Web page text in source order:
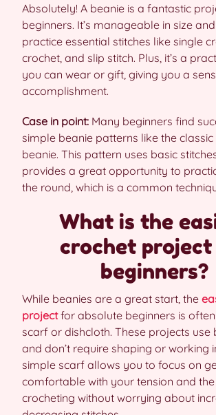
Absolutely! A beanie is a fantastic
beginners. It’s manageable in size
practice essential stitches like single
crochet, and slip stitch. Plus, it’s a
you can wear or gift, giving you a
accomplishment.
Case in point: Many beginners find
simple beanie patterns like the
beanie. This pattern uses basic
provides a great opportunity to
the round, which is a common
What is the
crochet
beginners?
While beanies are a great start, the
projectfor absolute beginners is
scarf or dishcloth. These projects use
and don’t require shaping or working
simple scarf allows you to focus on
comfortable with your tension and
crocheting without worrying about